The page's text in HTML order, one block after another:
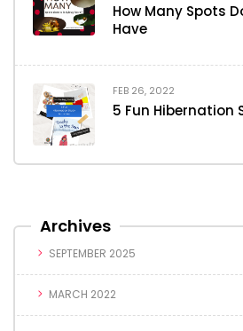
How Many Spots
Have
FEB 26, 2022
5 Fun Hibernation
Archives
SEPTEMBER 2025
MARCH 2022